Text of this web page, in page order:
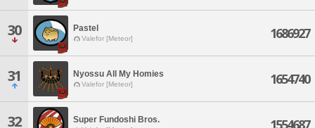
30 Pastel
Valefor [Meteor] 1686927
31 Nyossu All My Homies
Valefor [Meteor] 1654740
32 Super Fundoshi Bros. 1554687